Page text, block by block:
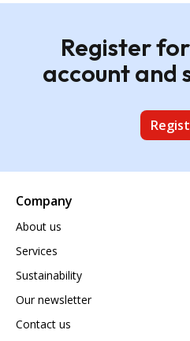
Register
account and
Company
About us
Services
Sustainability
Our newsletter
Contact us